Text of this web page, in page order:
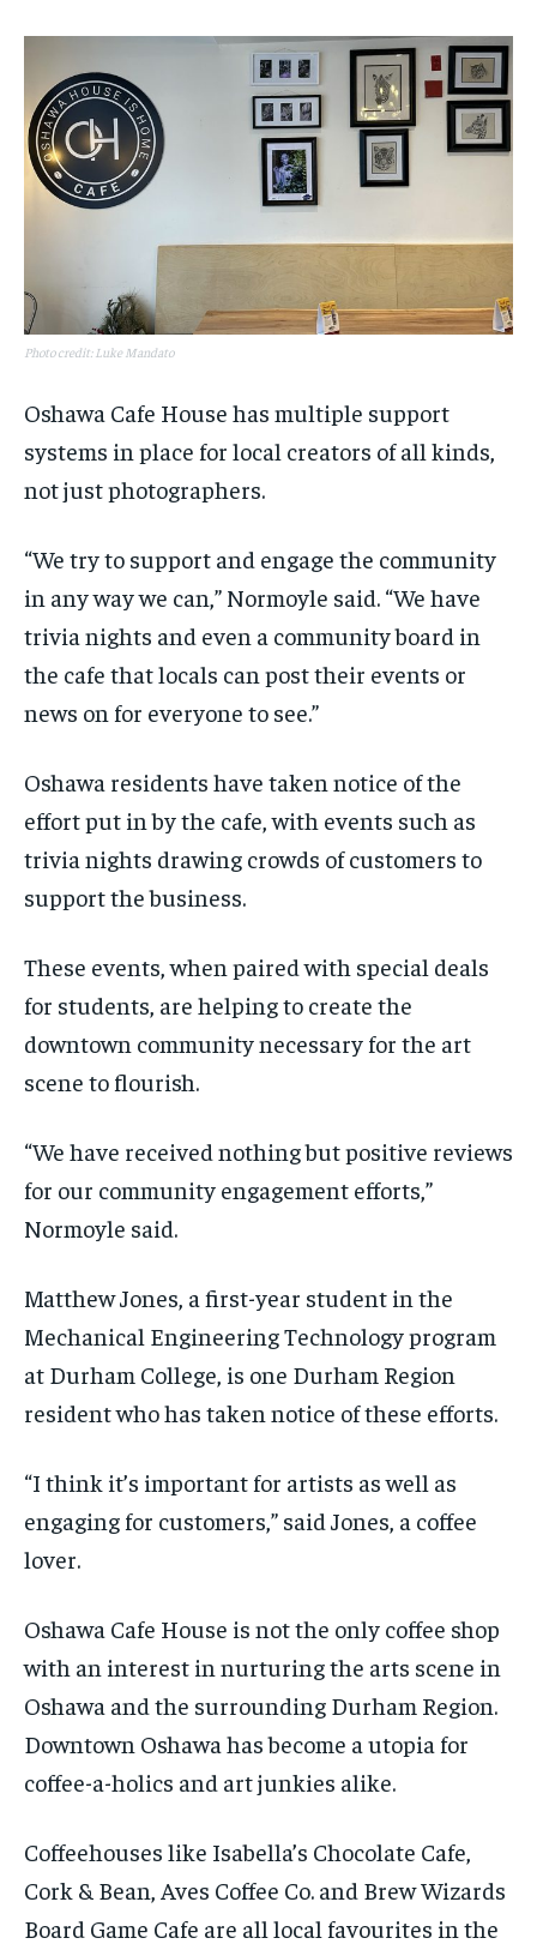
Photo credit: Luke Mandato
Oshawa Cafe House has multiple support
systems in place for local creators of all kinds,
not just photographers.
“We try to support and engage the community
in any way we can,” Normoyle said. “We have
trivia nights and even a community board in
the cafe that locals can post their events or
news on for everyone to see.”
Oshawa residents have taken notice of the
effort put in by the cafe, with events such as
trivia nights drawing crowds of customers to
support the business.
These events, when paired with special deals
for students, are helping to create the
downtown community necessary for the art
scene to flourish.
“We have received nothing but positive reviews
for our community engagement efforts,”
Normoyle said.
Matthew Jones, a first-year student in the
Mechanical Engineering Technology program
at Durham College, is one Durham Region
resident who has taken notice of these efforts.
“I think it’s important for artists as well as
engaging for customers,” said Jones, a coffee
lover.
Oshawa Cafe House is not the only coffee shop
with an interest in nurturing the arts scene in
Oshawa and the surrounding Durham Region.
Downtown Oshawa has become a utopia for
coffee-a-holics and art junkies alike.
Coffeehouses like Isabella’s Chocolate Cafe,
Cork & Bean, Aves Coffee Co. and Brew Wizards
Board Game Cafe are all local favourites in the